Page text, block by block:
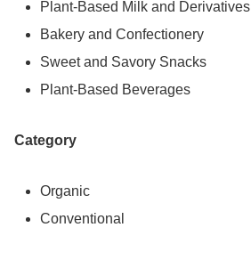
Plant-Based Milk and Derivatives
Bakery and Confectionery
Sweet and Savory Snacks
Plant-Based Beverages
Category
Organic
Conventional